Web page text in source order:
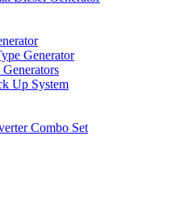
Generator
Up System
Combo Set